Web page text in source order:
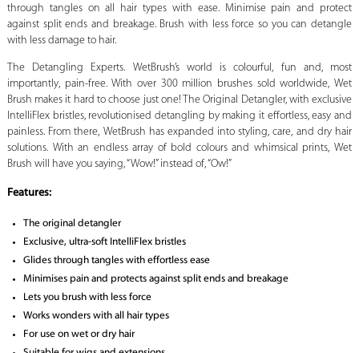
through tangles on all hair types with ease. Minimise pain and protect
against split ends and breakage. Brush with less force so you can detangle
with less damage to hair.
The Detangling Experts. WetBrush’s world is colourful, fun and, most
importantly, pain-free. With over 300 million brushes sold worldwide, Wet
Brush makes it hard to choose just one! The Original Detangler, with exclusive
IntelliFlex bristles, revolutionised detangling by making it effortless, easy and
painless. From there, WetBrush has expanded into styling, care, and dry hair
solutions. With an endless array of bold colours and whimsical prints, Wet
Brush will have you saying, “Wow!” instead of, “Ow!”
Features:
The original detangler
Exclusive, ultra-soft IntelliFlex bristles
Glides through tangles with effortless ease
Minimises pain and protects against split ends and breakage
Lets you brush with less force
Works wonders with all hair types
For use on wet or dry hair